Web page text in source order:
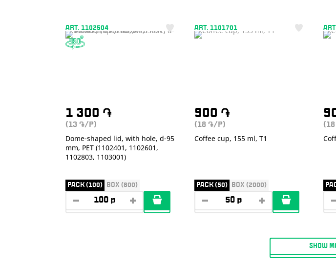
ART. 1102504
1 300 ֏
(13 ֏/P)
Dome-shaped lid, with hole, d-95
mm, PET (1102401, 1102601,
1102803, 1103001)
PACK (100) BOX (800)
ART. 1101701
900 ֏
(18 ֏/P)
Coffee cup, 155 ml, T1
PACK (50) BOX (2000)
(18
SHOW